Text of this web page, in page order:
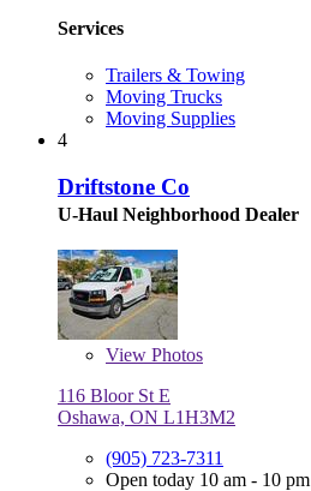
Services
Trailers & Towing
Moving Trucks
Moving Supplies
4
Driftstone Co
U-Haul Neighborhood Dealer
View Photos
116 Bloor St E
Oshawa, ON L1H3M2
(905) 723-7311
Open today 10 am - 10 pm